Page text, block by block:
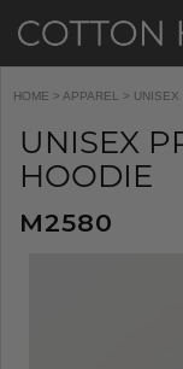
HOME > APPAREL > UNISEX
UNISEX
HOODIE
M2580